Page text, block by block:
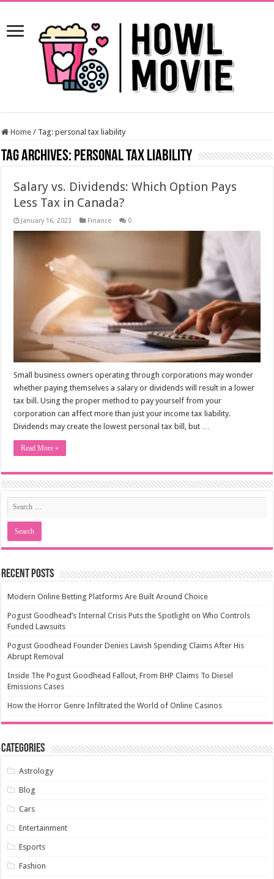
Home / Tag:personal tax liability
Tag Archives: personal tax liability
Salary vs. Dividends: Which Option Pays
Less Tax in Canada?
January 16, 2023 Finance 0
Small business owners operating through corporations may wonder
whether paying themselves a salary or dividends will result in a lower
tax bill. Using the proper method to pay yourself from your
corporation can affect more than just your income tax liability.
Dividends may create the lowest personal tax bill, but …
Read More »
Recent Posts
Modern Online Betting Platforms Are Built Around Choice
Pogust Goodhead’s Internal Crisis Puts the Spotlight on Who Controls
Funded Lawsuits
Pogust Goodhead Founder Denies Lavish Spending Claims After His
Abrupt Removal
Inside The Pogust Goodhead Fallout, From BHP Claims To Diesel
Emissions Cases
How the Horror Genre Infiltrated the World of Online Casinos
Categories
Astrology
Blog
Cars
Entertainment
Esports
Fashion